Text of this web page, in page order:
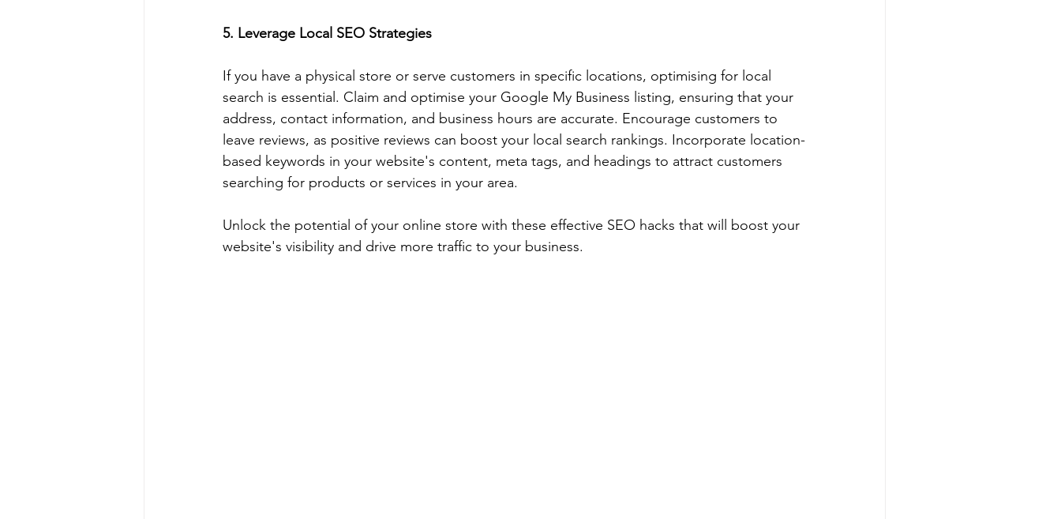
5. Leverage Local SEO Strategies
If you have a physical store or serve customers in specific locations, optimising for local
search is essential. Claim and optimise your Google My Business listing, ensuring that your
address, contact information, and business hours are accurate. Encourage customers to
leave reviews, as positive reviews can boost your local search rankings. Incorporate location-
based keywords in your website's content, meta tags, and headings to attract customers
searching for products or services in your area.
Unlock the potential of your online store with these effective SEO hacks that will boost your
website's visibility and drive more traffic to your business.